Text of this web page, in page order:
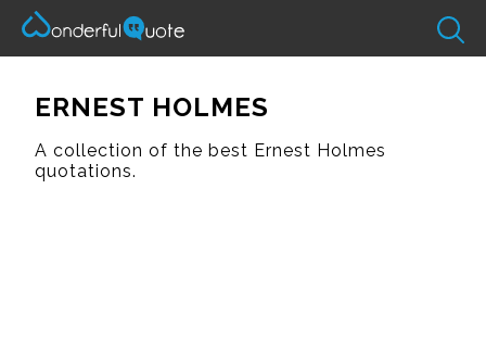
ERNEST HOLMES
A collection of the best Ernest Holmes
quotations.